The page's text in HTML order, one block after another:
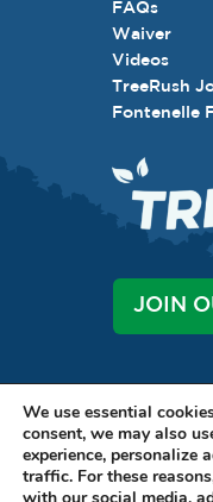
FAQs
Waiver
Videos
TreeRush
Fontenelle
JOIN
LET'S BE
We use essential
consent, we may also
experience, personalize
traffic. For these